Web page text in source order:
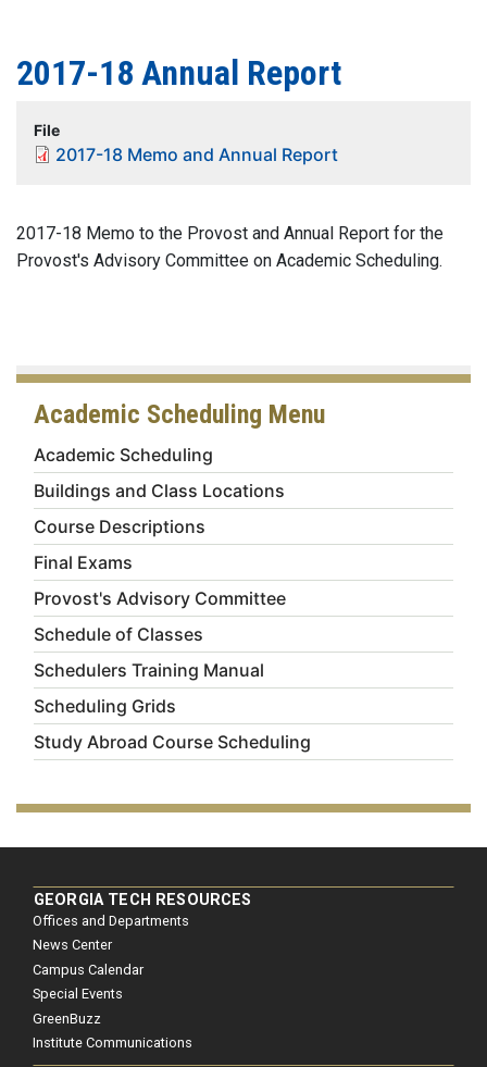
2017-18 Annual Report
File
2017-18 Memo and Annual Report
2017-18 Memo to the Provost and Annual Report for the
Provost's Advisory Committee on Academic Scheduling.
Academic Scheduling Menu
Academic Scheduling
Buildings and Class Locations
Course Descriptions
Final Exams
Provost's Advisory Committee
Schedule of Classes
Schedulers Training Manual
Scheduling Grids
Study Abroad Course Scheduling
GEORGIA TECH RESOURCES
Offices and Departments
News Center
Campus Calendar
Special Events
GreenBuzz
Institute Communications